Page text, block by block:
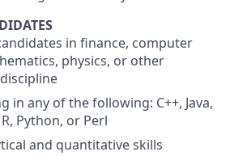
in finance, computer
physics, or other
in any of the following: C++, Java,
R, Python, or Perl
and quantitative skills